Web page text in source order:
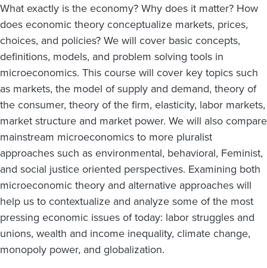
What exactly is the economy? Why does it matter? How
does economic theory conceptualize markets, prices,
choices, and policies? We will cover basic concepts,
definitions, models, and problem solving tools in
microeconomics. This course will cover key topics such
as markets, the model of supply and demand, theory of
the consumer, theory of the firm, elasticity, labor markets,
market structure and market power. We will also compare
mainstream microeconomics to more pluralist
approaches such as environmental, behavioral, Feminist,
and social justice oriented perspectives. Examining both
microeconomic theory and alternative approaches will
help us to contextualize and analyze some of the most
pressing economic issues of today: labor struggles and
unions, wealth and income inequality, climate change,
monopoly power, and globalization.